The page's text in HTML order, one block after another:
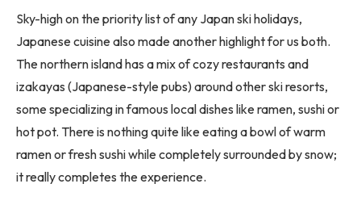
Sky-high on the priority list of any Japan ski holidays,
Japanese cuisine also made another highlight for us both.
The northern island has a mix of cozy restaurants and
izakayas (Japanese-style pubs) around other ski resorts,
some specializing in famous local dishes like ramen, sushi or
hot pot. There is nothing quite like eating a bowl of warm
ramen or fresh sushi while completely surrounded by snow;
it really completes the experience.